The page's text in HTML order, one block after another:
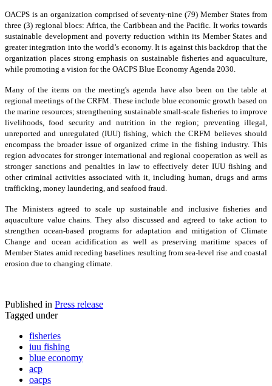
OACPS is an organization comprised of seventy-nine (79) Member States from
three (3) regional blocs: Africa, the Caribbean and the Pacific. It works towards
sustainable development and poverty reduction within its Member States and
greater integration into the world’s economy. It is against this backdrop that the
organization places strong emphasis on sustainable fisheries and aquaculture,
while promoting a vision for the OACPS Blue Economy Agenda 2030.
Many of the items on the meeting's agenda have also been on the table at
regional meetings of the CRFM. These include blue economic growth based on
the marine resources; strengthening sustainable small-scale fisheries to improve
livelihoods, food security and nutrition in the region; preventing illegal,
unreported and unregulated (IUU) fishing, which the CRFM believes should
encompass the broader issue of organized crime in the fishing industry. This
region advocates for stronger international and regional cooperation as well as
stronger sanctions and penalties in law to effectively deter IUU fishing and
other criminal activities associated with it, including human, drugs and arms
trafficking, money laundering, and seafood fraud.
The Ministers agreed to scale up sustainable and inclusive fisheries and
aquaculture value chains. They also discussed and agreed to take action to
strengthen ocean-based programs for adaptation and mitigation of Climate
Change and ocean acidification as well as preserving maritime spaces of
Member States amid receding baselines resulting from sea-level rise and coastal
erosion due to changing climate.
Published in Press release
Tagged under
fisheries
iuu fishing
blue economy
acp
oacps